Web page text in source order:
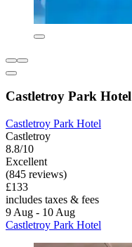
Castletroy Park Hotel
Castletroy Park Hotel
Castletroy
8.8/10
Excellent
(845 reviews)
£133
includes taxes & fees
9 Aug - 10 Aug
Castletroy Park Hotel